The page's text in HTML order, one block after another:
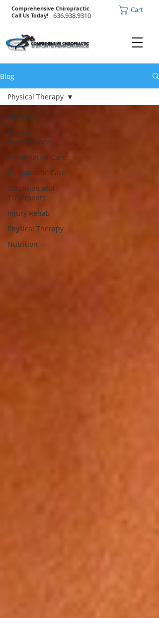
Comprehensive Chiropractic
Call Us Today!
636.938.9310
Cart
Blog
All Posts
Athletic
Performance
Preventative Care
Chiropractic Care
Condition and
Treatments
Injury Rehab
Physical Therapy
Nutrition
Physical Therapy